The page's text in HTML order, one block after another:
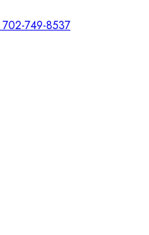
702-749-8537